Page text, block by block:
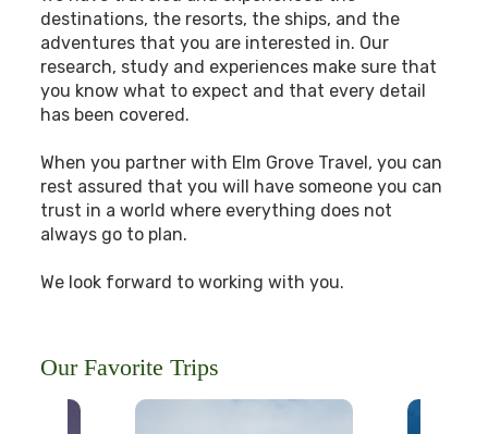
destinations, the resorts, the ships, and the
adventures that you are interested in. Our
research, study and experiences make sure that
you know what to expect and that every detail
has been covered.
When you partner with Elm Grove Travel, you can
rest assured that you will have someone you can
trust in a world where everything does not
always go to plan.
We look forward to working with you.
Our Favorite Trips